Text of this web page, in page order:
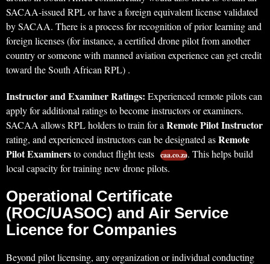
SACAA-issued RPL or have a foreign equivalent license validated
by SACAA. There is a process for recognition of prior learning and
foreign licenses (for instance, a certified drone pilot from another
country or someone with manned aviation experience can get credit
toward the South African RPL) .
Instructor and Examiner Ratings: Experienced remote pilots can
apply for additional ratings to become instructors or examiners.
SACAA allows RPL holders to train for a Remote Pilot Instructor
rating, and experienced instructors can be designated asRemote
Pilot Examinersto conduct flight tests caa.co.za. This helps build
local capacity for training new drone pilots.
Operational Certificate
(ROC/UASOC) and Air Service
Licence for Companies
Beyond pilot licensing, any organization or individual conducting